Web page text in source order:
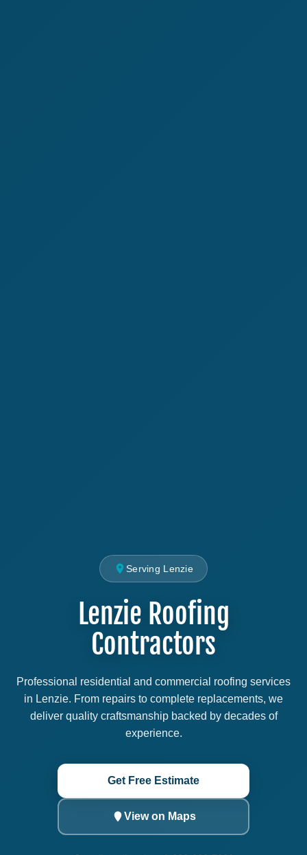
Serving Lenzie
Lenzie Roofing
Contractors
Professional residential and commercial roofing services
in Lenzie. From repairs to complete replacements, we
deliver quality craftsmanship backed by decades of
experience.
Get Free Estimate
View on Maps